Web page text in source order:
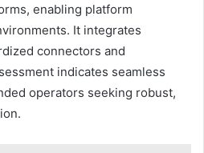
enabling platform
It integrates
connectors and
indicates seamless
operators seeking robust,